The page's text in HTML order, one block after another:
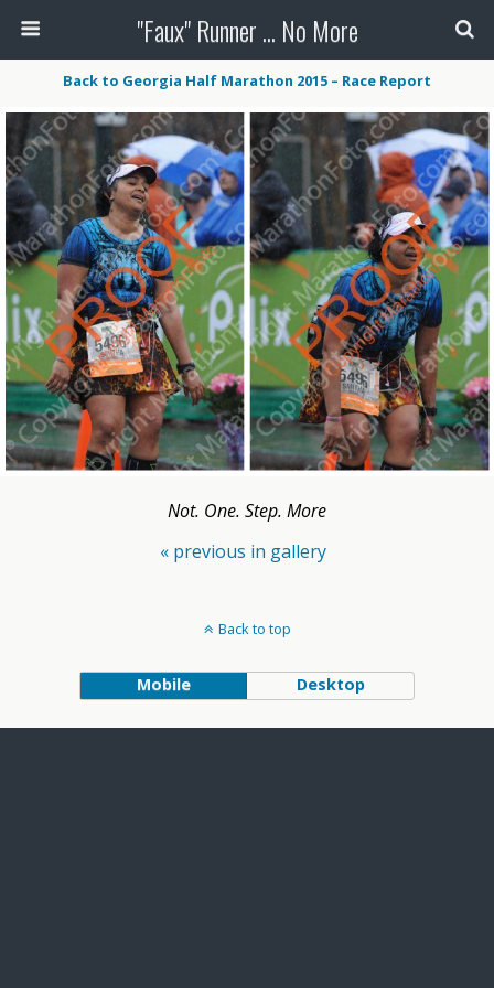
"Faux" Runner ... No More
Back to Georgia Half Marathon 2015 – Race Report
Not. One. Step. More
« previous in gallery
Back to top
Mobile Desktop